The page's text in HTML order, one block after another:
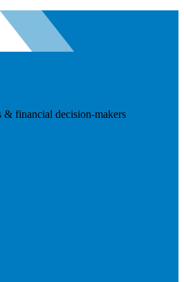
financial decision-makers